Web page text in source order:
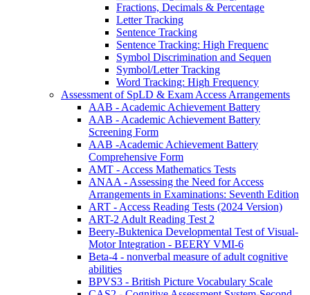
Fractions, Decimals & Percentage
Letter Tracking
Sentence Tracking
Sentence Tracking: High Frequenc
Symbol Discrimination and Sequen
Symbol/Letter Tracking
Word Tracking: High Frequency
Assessment of SpLD & Exam Access Arrangements
AAB - Academic Achievement Battery
AAB - Academic Achievement Battery
Screening Form
AAB -Academic Achievement Battery
Comprehensive Form
AMT - Access Mathematics Tests
ANAA - Assessing the Need for Access
Arrangements in Examinations: Seventh Edition
ART - Access Reading Tests (2024 Version)
ART-2 Adult Reading Test 2
Beery-Buktenica Developmental Test of Visual-
Motor Integration - BEERY VMI-6
Beta-4 - nonverbal measure of adult cognitive
abilities
BPVS3 - British Picture Vocabulary Scale